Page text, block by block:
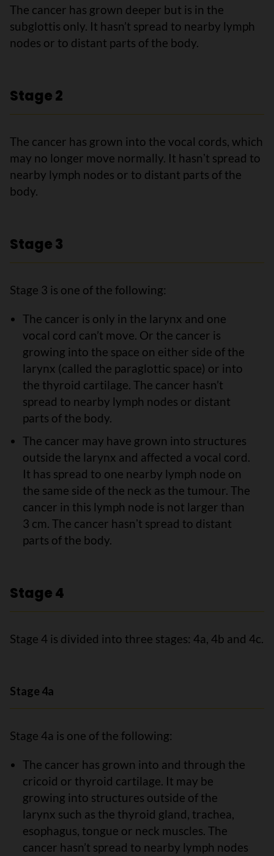
The cancer has grown deeper but is in the
subglottis only. It hasn’t spread to nearby lymph
nodes or to distant parts of the body.
Stage 2
The cancer has grown into the vocal cords, which
may no longer move normally. It hasnʼt spread to
nearby lymph nodes or to distant parts of the
body.
Stage 3
Stage 3 is one of the following:
The cancer is only in the larynx and one
vocal cord can’t move. Or the cancer is
growing into the space on either side of the
larynx (called the paraglottic space) or into
the thyroid cartilage. The cancer hasn’t
spread to nearby lymph nodes or distant
parts of the body.
The cancer may have grown into structures
outside the larynx and affected a vocal cord.
It has spread to one nearby lymph node on
the same side of the neck as the tumour. The
cancer in this lymph node is not larger than
3 cm. The cancer hasnʼt spread to distant
parts of the body.
Stage 4
Stage 4 is divided into three stages: 4a, 4b and 4c.
Stage 4a
Stage 4a is one of the following:
The cancer has grown into and through the
cricoid or thyroid cartilage. It may be
growing into structures outside of the
larynx such as the thyroid gland, trachea,
esophagus, tongue or neck muscles. The
cancer hasn’t spread to nearby lymph nodes